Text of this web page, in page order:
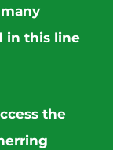
in this line
the